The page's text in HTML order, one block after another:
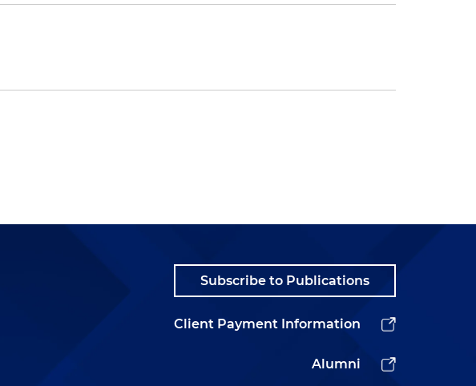
Subscribe to Publications
Client Payment Information
Alumni